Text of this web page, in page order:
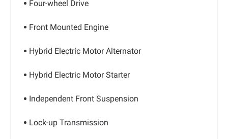
Four-wheel Drive
Front Mounted Engine
Hybrid Electric Motor Alternator
Hybrid Electric Motor Starter
Independent Front Suspension
Lock-up Transmission